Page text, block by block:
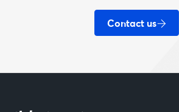
Contact us